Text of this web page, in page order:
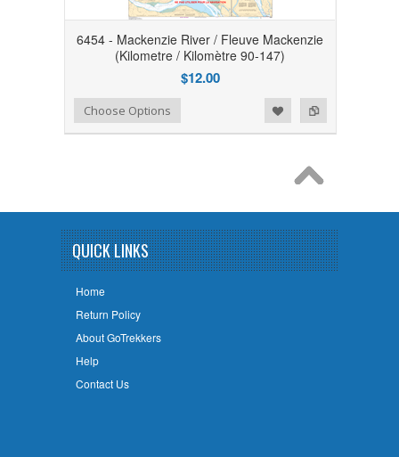
6454 - Mackenzie River / Fleuve Mackenzie
(Kilometre / Kilomètre 90-147)
$12.00
Add to Compare
Add to WishlistChoose Options
QUICK LINKS
Home
Return Policy
About GoTrekkers
Help
Contact Us